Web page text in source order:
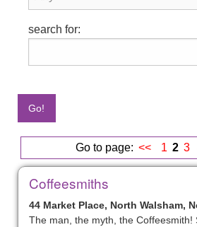
search for:
Go to page: << 1 2 3
Coffeesmiths
44 Market Place, North Walsham,
The man, the myth, the Coffeesmith!